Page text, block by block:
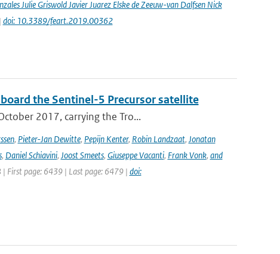
Julie Griswold Javier Juarez Elske de Zeeuw-van Dalfsen Nick
doi: 10.3389/feart.2019.00362
the Sentinel-5 Precursor satellite
2017, carrying the Tro...
, Pieter-Jan Dewitte, Pepijn Kenter, Robin Landzaat, Jonatan
, Daniel Schiavini, Joost Smeets, Giuseppe Vacanti, Frank Vonk, and
| First page: 6439 | Last page: 6479 | doi: